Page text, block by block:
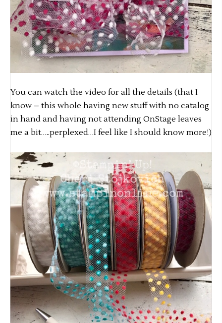
You can watch the video for all the details (that I
know – this whole having new stuff with no catalog
in hand and having not attending OnStage leaves
me a bit…..perplexed…I feel like I should know more!)